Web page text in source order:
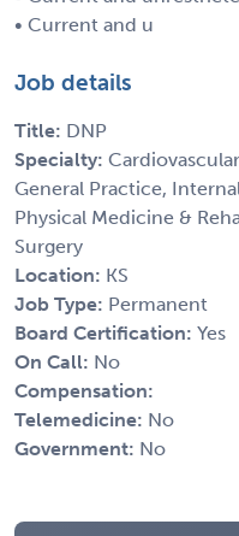
• Current and u
Job details
Title: DNP
Specialty:
General Practice,
Physical Medicine &
Surgery
Location: KS
Job Type: Permanent
Board Certification: Yes
On Call: No
Compensation:
Telemedicine: No
Government: No